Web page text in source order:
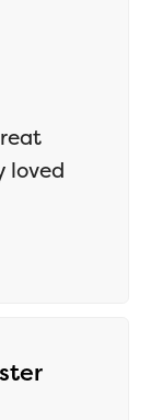
loved
says: